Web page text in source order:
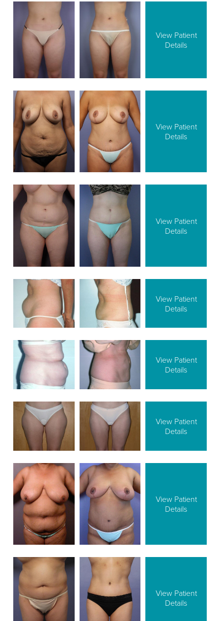
View Patient
Details
View Patient
Details
View Patient
Details
View Patient
Details
View Patient
Details
View Patient
Details
View Patient
Details
View Patient
Details